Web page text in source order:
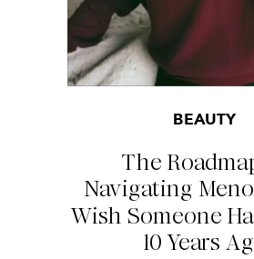
The
Navigating
Wish Someone
10 Years
BEAUTY